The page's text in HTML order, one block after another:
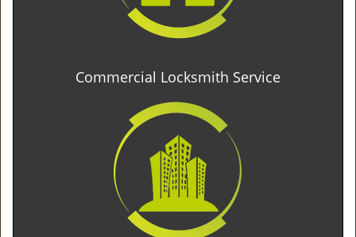
Commercial Locksmith Service